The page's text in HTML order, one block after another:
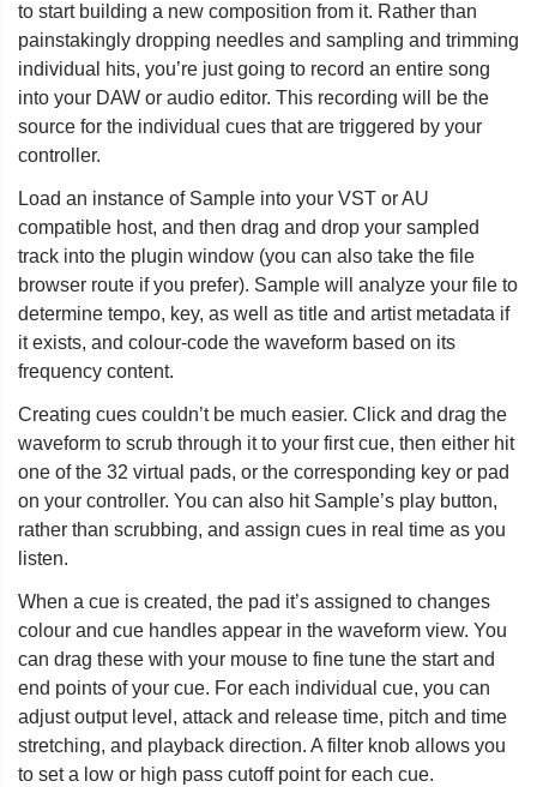
to start building a new composition from it. Rather than
painstakingly dropping needles and sampling and trimming
individual hits, you’re just going to record an entire song
into your DAW or audio editor. This recording will be the
source for the individual cues that are triggered by your
controller.
Load an instance of Sample into your VST or AU
compatible host, and then drag and drop your sampled
track into the plugin window (you can also take the file
browser route if you prefer). Sample will analyze your file to
determine tempo, key, as well as title and artist metadata if
it exists, and colour-code the waveform based on its
frequency content.
Creating cues couldn’t be much easier. Click and drag the
waveform to scrub through it to your first cue, then either hit
one of the 32 virtual pads, or the corresponding key or pad
on your controller. You can also hit Sample’s play button,
rather than scrubbing, and assign cues in real time as you
listen.
When a cue is created, the pad it’s assigned to changes
colour and cue handles appear in the waveform view. You
can drag these with your mouse to fine tune the start and
end points of your cue. For each individual cue, you can
adjust output level, attack and release time, pitch and time
stretching, and playback direction. A filter knob allows you
to set a low or high pass cutoff point for each cue.